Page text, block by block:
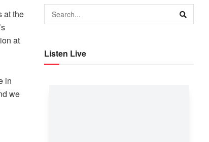
at the
at
in
we
Listen Live